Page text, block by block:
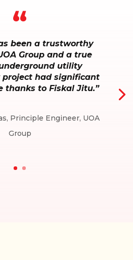
“
been a trustworthy
Group and a true
utility
project had significant
thanks to Fiskal Jitu.”
Principle Engineer, UOA
Group